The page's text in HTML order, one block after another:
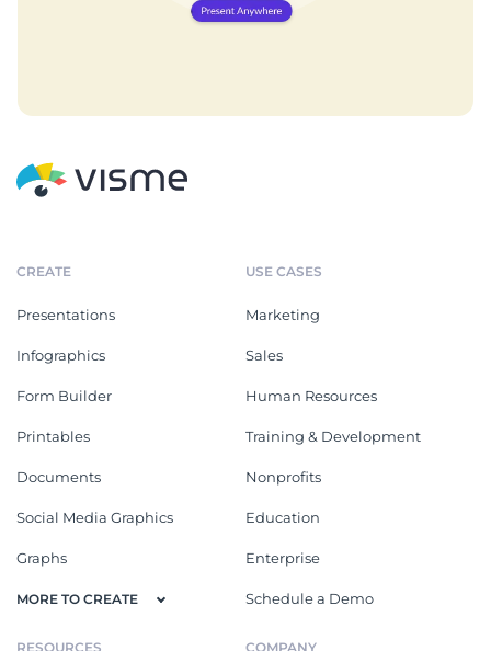
CREATE
Presentations
Infographics
Form Builder
Printables
Documents
Social Media Graphics
Graphs
MORE TO CREATE
USE CASES
Marketing
Sales
Human Resources
Training & Development
Nonprofits
Education
Enterprise
Schedule a Demo
RESOURCES COMPANY